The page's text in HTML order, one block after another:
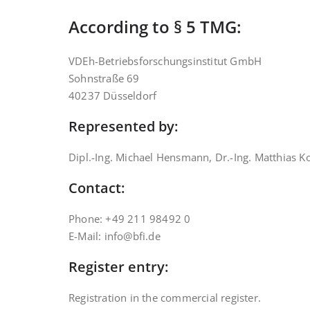
According to § 5 TMG:
VDEh-Betriebsforschungsinstitut GmbH
Sohnstraße 69
40237 Düsseldorf
Represented by:
Dipl.-Ing. Michael Hensmann, Dr.-Ing. Matthias
Contact:
Phone: +49 211 98492 0
E-Mail: info@bfi.de
Register entry:
Registration in the commercial register.